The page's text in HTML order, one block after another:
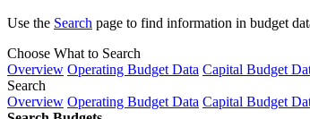
Use the Search page to find information in budget
Choose What to Search
Overview Operating Budget Data Capital Budget
Search
Overview Operating Budget Data Capital Budget